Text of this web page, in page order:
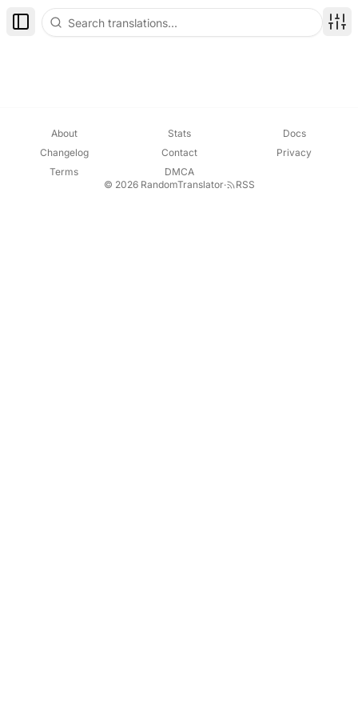
Toggle Sidebar
About Stats
Docs
Changelog
Contact
Privacy
Terms
DMCA
© 2026 RandomTranslator· RSS